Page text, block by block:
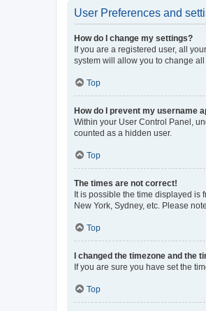
User Preferences and
How do I change my settings?
If you are a registered user, all
system will allow you to change
Top
How do I prevent my username
Within your User Control Panel,
counted as a hidden user.
Top
The times are not correct!
It is possible the time displayed is
New York, Sydney, etc. Please
Top
I changed the timezone and the
If you are sure you have set the
Top